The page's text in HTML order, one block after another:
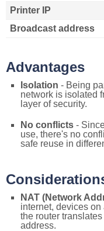
Printer IP
Broadcast address
Advantages
Isolation - Being
network is isolated
layer of security.
No conflicts -
use, there's no
safe reuse in
NAT (Network
internet, devices
the router
address.